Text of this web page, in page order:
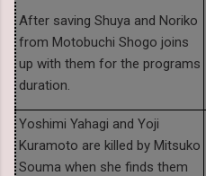
After saving Shuya and Noriko
from Motobuchi Shogo joins
up with them for the programs
duration.
Yoshimi Yahagi and Yoji
Kuramoto are killed by Mitsuko
Souma when she finds them